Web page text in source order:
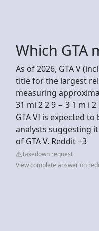
Which GTA
As of 2026, GTA V
title for the largest
measuring
31 mi 2 2 9 − 3 1 m i
GTA VI is expected
analysts suggesting
of GTA V. Reddit +3
Takedown request
View complete answer on